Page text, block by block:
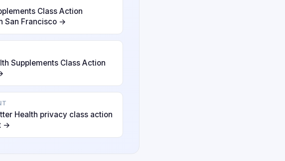
Class Action
San Francisco →
Supplements Class Action
Health privacy class action
→